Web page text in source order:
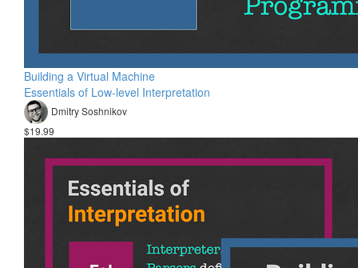
Building a Virtual Machine
Essentials of Low-level Interpretation
Dmitry Soshnikov
$19.99